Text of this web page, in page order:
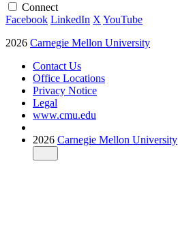
Connect
Facebook LinkedIn X YouTube
2026 Carnegie Mellon University
Contact Us
Office Locations
Privacy Notice
Legal
www.cmu.edu
2026 Carnegie Mellon University